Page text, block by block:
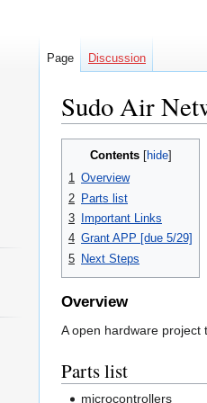
Sudo Air
Jump
navigation
Jump
search
Contents
1 Overview
2 Parts list
3
Important Links
4 Grant APP [due 5/29]
5 Next Steps
Overview
A open hardware project
Parts list
microcontrollers
Page Discussion